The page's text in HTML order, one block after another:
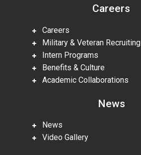
Careers
Careers
Military & Veteran Recruiting
Intern Programs
Benefits & Culture
Academic Collaborations
News
News
Video Gallery